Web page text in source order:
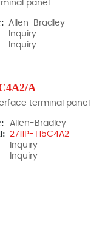
panel
Allen-Bradley
Inquiry
Inquiry
A
terminal panel
Allen-Bradley
2711P-T15C4A2
Inquiry
Inquiry